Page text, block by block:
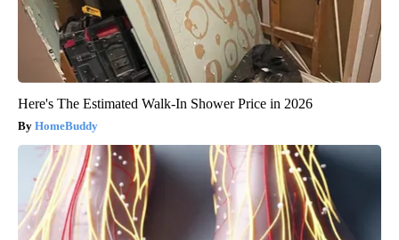
Here's The Estimated Walk-In Shower Price in 2026
HomeBuddy